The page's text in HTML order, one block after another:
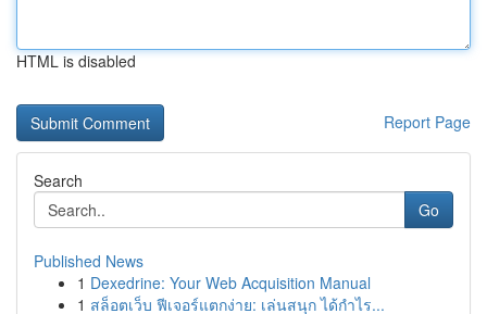
HTML is disabled
Report Page
Search
Go
Published News
1 Dexedrine: Your Web Acquisition Manual
1 สล็อตเว็บ ฟีเจอร์แตกง่าย: เล่นสนุก ได้กำไร...